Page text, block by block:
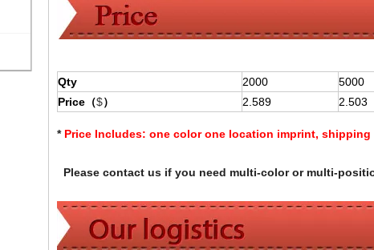
Qty 2000 5000
Price（$） 2.589 2.503
* Price Includes: one color one location imprint, shipping
Please contact us if you need multi-color or multi-